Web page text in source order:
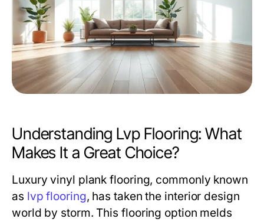
Understanding Lvp Flooring: What
Makes It a Great Choice?
Luxury vinyl plank flooring, commonly known
as lvp flooring, has taken the interior design
world by storm. This flooring option melds